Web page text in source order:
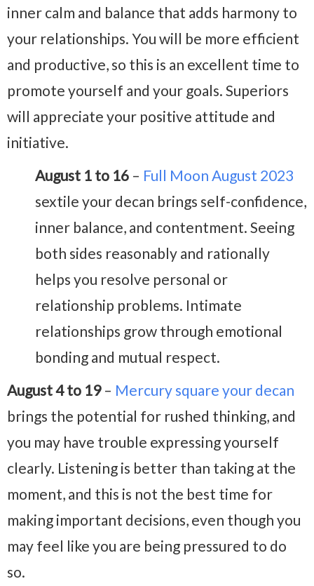
inner calm and balance that adds harmony to
your relationships. You will be more efficient
and productive, so this is an excellent time to
promote yourself and your goals. Superiors
will appreciate your positive attitude and
initiative.
August 1 to 16 – Full Moon August 2023
sextile your decan brings self-confidence,
inner balance, and contentment. Seeing
both sides reasonably and rationally
helps you resolve personal or
relationship problems. Intimate
relationships grow through emotional
bonding and mutual respect.
August 4 to 19– Mercury square your decan
brings the potential for rushed thinking, and
you may have trouble expressing yourself
clearly. Listening is better than taking at the
moment, and this is not the best time for
making important decisions, even though you
may feel like you are being pressured to do
so.